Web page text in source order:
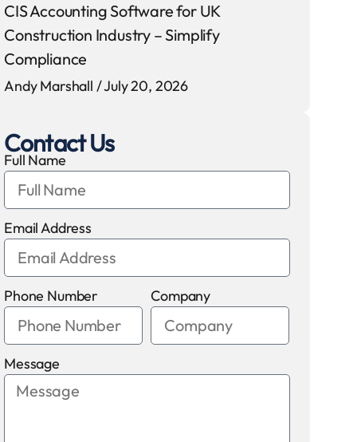
CIS Accounting Software for UK
Construction Industry – Simplify
Compliance
Andy Marshall July 20, 2026
Contact Us
Full Name
Email Address
Phone Number Company
Message